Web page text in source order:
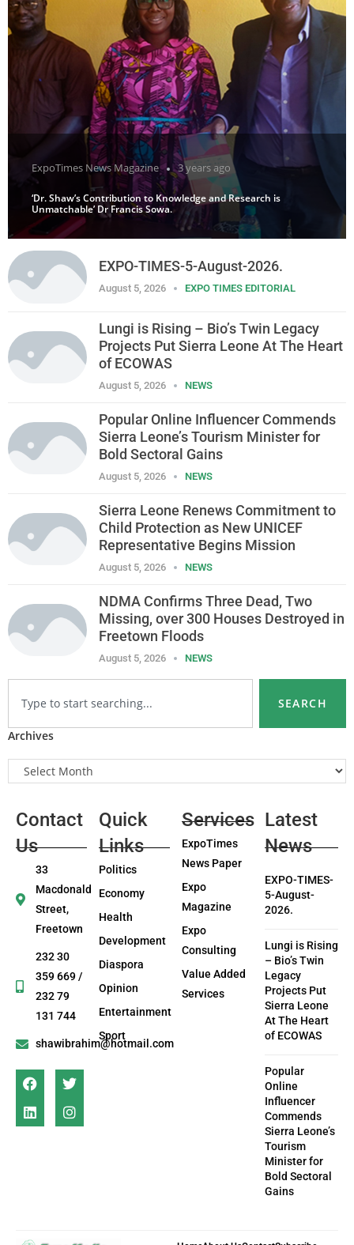
ExpoTimes News Magazine 3 years ago
‘Dr. Shaw’s Contribution to Knowledge and Research is
Unmatchable’ Dr Francis Sowa.
EXPO-TIMES-5-August-2026.
August 5, 2026 EXPO TIMES EDITORIAL
Lungi is Rising – Bio’s Twin Legacy
Projects Put Sierra Leone At The Heart
of ECOWAS
August 5, 2026 NEWS
Popular Online Influencer Commends
Sierra Leone’s Tourism Minister for
Bold Sectoral Gains
August 5, 2026 NEWS
Sierra Leone Renews Commitment to
Child Protection as New UNICEF
Representative Begins Mission
August 5, 2026 NEWS
NDMA Confirms Three Dead, Two
Missing, over 300 Houses Destroyed in
Freetown Floods
August 5, 2026 NEWS
SEARCH
Archives
Contact
Us
33
Macdonald
Street,
Freetown
232 30
359 669 /
232 79
131 744
shawibrahim@hotmail.com
Quick
Links
Politics
Economy
Health
Development
Diaspora
Opinion
Entertainment
Sport
Services
ExpoTimes
News Paper
Expo
Magazine
Expo
Consulting
Value Added
Services
Latest
News
EXPO-TIMES-
5-August-
2026.
Lungi is Rising
– Bio’s Twin
Legacy
Projects Put
Sierra Leone
At The Heart
of ECOWAS
Popular
Online
Influencer
Commends
Sierra Leone’s
Tourism
Minister for
Bold Sectoral
Gains